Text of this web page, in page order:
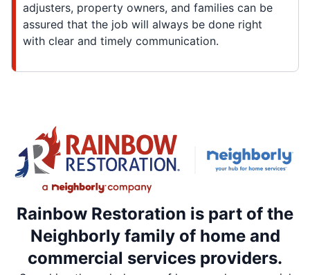
adjusters, property owners, and families can be
assured that the job will always be done right
with clear and timely communication.
Rainbow Restoration is part of the
Neighborly family of home and
commercial services providers.